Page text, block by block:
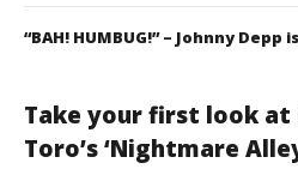
“BAH! HUMBUG!” – Johnny Depp
Take your first look at
Toro’s ‘Nightmare